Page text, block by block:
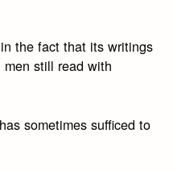
the fact that its writings
still read with
sometimes sufficed to